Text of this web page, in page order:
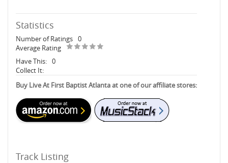
Statistics
Number of Ratings 0
Average Rating
Have This: 0
Collect It:
Buy Live At First Baptist Atlanta at one of our affiliate stores:
Track Listing